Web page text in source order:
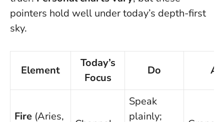
pointers hold well under today’s depth-first
sky.
Element
Today’s
Focus
Do
Fire (Aries,
Speak
plainly;